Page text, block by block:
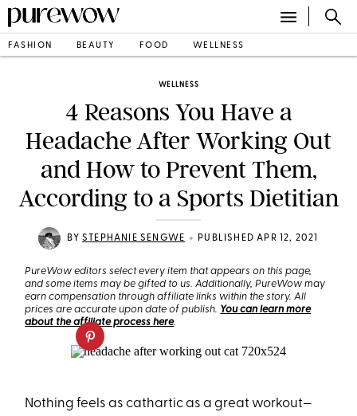
FASHION BEAUTY FOOD WELLNESS
WELLNESS
4 Reasons You Have a
Headache After Working Out
and How to Prevent Them,
According to a Sports Dietitian
BY STEPHANIE SENGWE • PUBLISHED APR 12, 2021
PureWow editors select every item that appears on this page,
and some items may be gifted to us. Additionally, PureWow may
earn compensation through affiliate links within the story. All
prices are accurate upon date of publish. You can learn more
about the affiliate process here.
Nothing feels as cathartic as a great workout—